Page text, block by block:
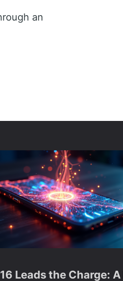
an
Leads the Charge: A